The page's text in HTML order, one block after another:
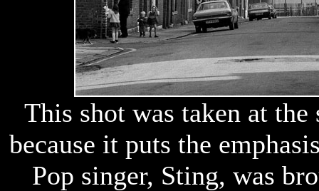
This shot was taken at
because it puts the
Pop singer, Sting, was